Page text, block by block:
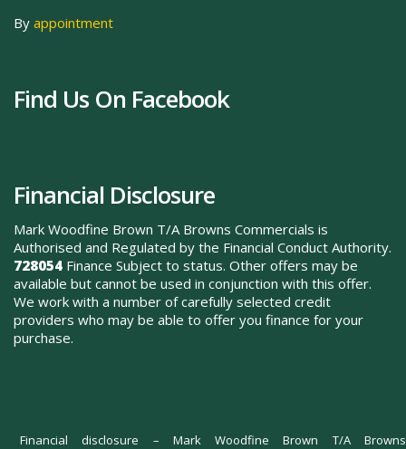
By appointment
Find Us On Facebook
Financial Disclosure
Mark Woodfine Brown T/A Browns Commercials is
Authorised and Regulated by the Financial Conduct Authority.
728054 Finance Subject to status. Other offers may be
available but cannot be used in conjunction with this offer.
We work with a number of carefully selected credit
providers who may be able to offer you finance for your
purchase.
Financial disclosure – Mark Woodfine Brown T/A Browns